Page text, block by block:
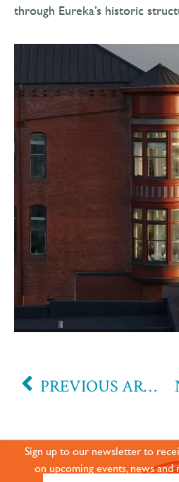
through Eureka’s historic
PREVIOUS ARTICLE
Sign up to our newsletter to
on upcoming events, news